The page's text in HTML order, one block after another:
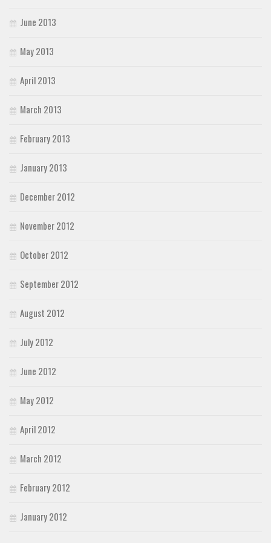
June 2013
May 2013
April 2013
March 2013
February 2013
January 2013
December 2012
November 2012
October 2012
September 2012
August 2012
July 2012
June 2012
May 2012
April 2012
March 2012
February 2012
January 2012